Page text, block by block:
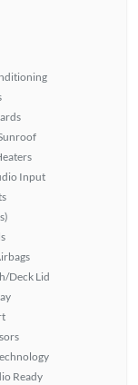
Input
Deck Lid
Ready